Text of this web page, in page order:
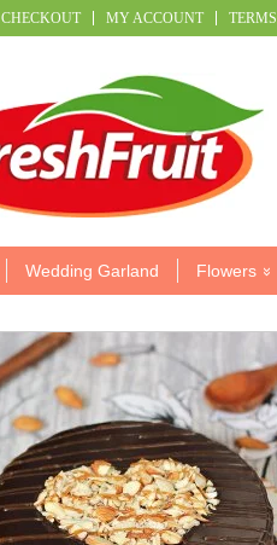
CHECKOUT MY ACCOUNT TERMS
Wedding Garland Flowers